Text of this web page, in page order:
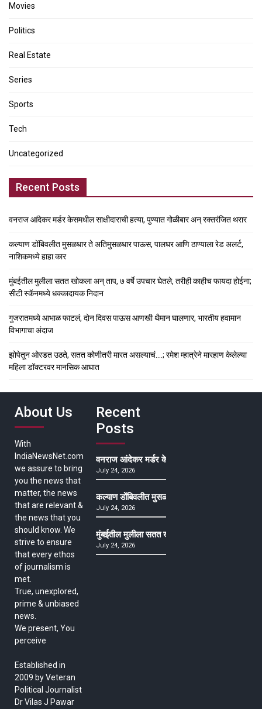
Movies
Politics
Real Estate
Series
Sports
Tech
Uncategorized
Recent Posts
वनराज आंदेकर मर्डर केसमधील साक्षीदाराची हत्या, पुण्यात गोळीबार अन् रक्तरंजित थरार
कल्याण डोंबिवलीत मुसळधार ते अतिमुसळधार पाऊस, पालघर आणि ठाण्याला रेड अलर्ट,
नाशिकमध्ये हाहा:कार
मुंबईतील मुलीला सतत खोकला अन् ताप, ७ वर्षे उपचार घेतले, तरीही काहीच फायदा होईना;
सीटी स्कॅनमध्ये धक्कादायक निदान
गुजरातमध्ये आभाळ फाटलं, दोन दिवस पाऊस आणखी थैमान घालणार, भारतीय हवामान
विभागाचा अंदाज
झोपेतून ओरडत उठते, सतत कोणीतरी मारत असल्याचं….; रमेश म्हात्रेने मारहाण केलेल्या
महिला डॉक्टरवर मानसिक आघात
About Us
With
IndiaNewsNet.com
we assure to bring
you the news that
matter, the news
that are relevant &
the news that you
should know. We
strive to ensure
that every ethos
of journalism is
met.
True, unexplored,
prime & unbiased
news.
We present, You
perceive
Established in
2009 by Veteran
Political Journalist
Dr Vilas J Pawar
Recent
Posts
वनराज आंदेकर मर्डर केसमधील साक्षीदाराची हत्या,
July 24, 2026
कल्याण डोंबिवलीत मुसळधार ते अतिमुसळधार पाऊस,
July 24, 2026
मुंबईतील मुलीला सतत खोकला अन् ताप, ७ वर्षे उपचार
July 24, 2026